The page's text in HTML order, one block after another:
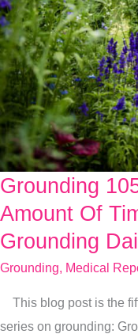
Grounding
Amount Of
Grounding
Grounding, Medical
This blog post is the
series on grounding:
Grounding
105:
The
Time